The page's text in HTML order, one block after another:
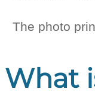
The photo
What